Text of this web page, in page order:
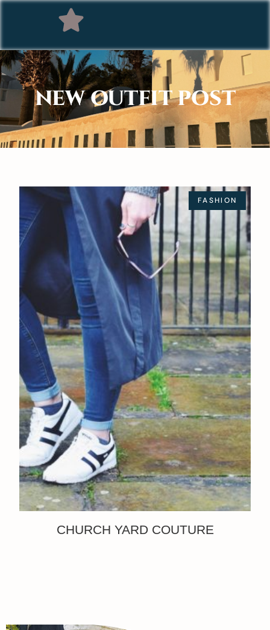
NEW OUTFIT POST
FASHION
CHURCH YARD COUTURE